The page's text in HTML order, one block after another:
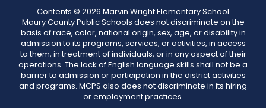
Contents © 2026 Marvin Wright Elementary School
Maury County Public Schools does not discriminate on the
basis of race, color, national origin, sex, age, or disability in
admission to its programs, services, or activities, in access
to them, in treatment of individuals, or in any aspect of their
operations. The lack of English language skills shall not be a
barrier to admission or participation in the district activities
and programs. MCPS also does not discriminate in its hiring
or employment practices.